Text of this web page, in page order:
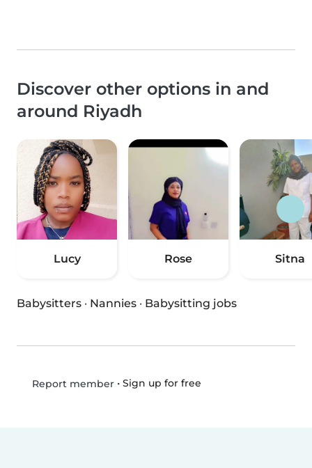
Discover other options in and
around Riyadh
Lucy Rose Sitna
Babysitters · Nannies · Babysitting jobs
Report member• Sign up for free